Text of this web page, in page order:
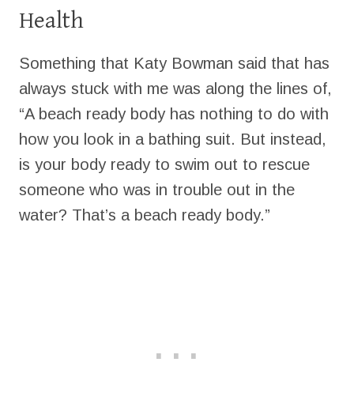
Health
Something that Katy Bowman said that has
always stuck with me was along the lines of,
“A beach ready body has nothing to do with
how you look in a bathing suit. But instead,
is your body ready to swim out to rescue
someone who was in trouble out in the
water? That’s a beach ready body.”